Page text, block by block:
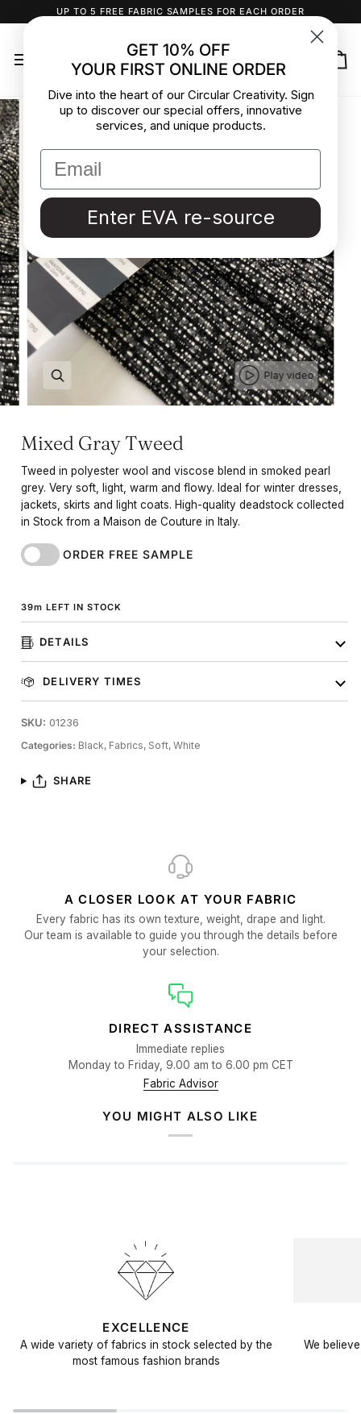
to
UP TO 5 FREE FABRIC SAMPLES FOR EACH ORDER
Play video
Mixed Gray Tweed
Tweed in polyester wool and viscose blend in smoked pearl
grey. Very soft, light, warm and flowy. Ideal for winter dresses,
jackets, skirts and light coats. High-quality deadstock collected
in Stock from a Maison de Couture in Italy.
ORDER FREE SAMPLE
39m LEFT IN STOCK
DETAILS
DELIVERY TIMES
SKU: 01236
Categories: Black, Fabrics, Soft, White
SHARE
A CLOSER LOOK AT YOUR FABRIC
Every fabric has its own texture, weight, drape and light.
Our team is available to guide you through the details before
your selection.
DIRECT ASSISTANCE
Immediate replies
Monday to Friday, 9.00 am to 6.00 pm CET
Fabric Advisor
YOU MIGHT ALSO LIKE
EXCELLENCE
A wide variety of fabrics in stock selected by the
most famous fashion brands
We
GET 10% OFF
YOUR FIRST ONLINE ORDER
Dive into the heart of our Circular Creativity. Sign
up to discover our special offers, innovative
services, and unique products.
Enter EVA re-source